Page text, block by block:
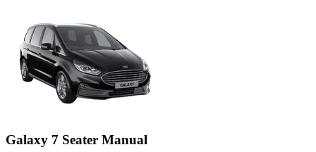
Galaxy 7 Seater Manual